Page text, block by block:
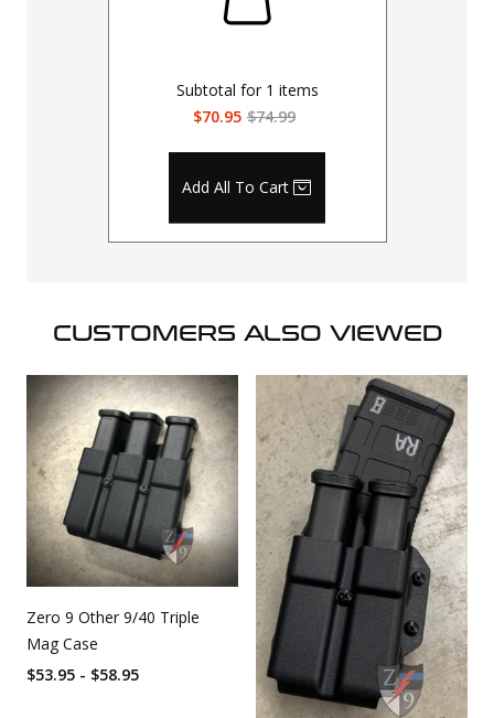
Subtotal for 1 items
$70.95 $74.99
Add All To Cart
CUSTOMERS ALSO VIEWED
Zero 9 Other 9/40 Triple
Mag Case
$53.95 - $58.95